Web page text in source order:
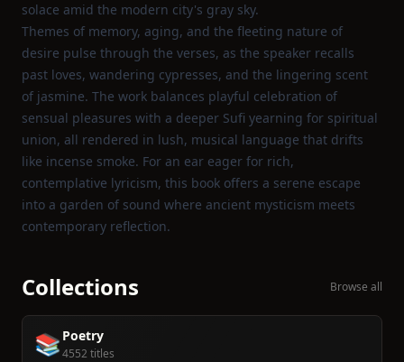
solace amid the modern city's gray sky.
Themes of memory, aging, and the fleeting nature of
desire pulse through the verses, as the speaker recalls
past loves, wandering cypresses, and the lingering scent
of jasmine. The work balances playful celebration of
sensual pleasures with a deeper Sufi yearning for spiritual
union, all rendered in lush, musical language that drifts
like incense smoke. For an ear eager for rich,
contemplative lyricism, this book offers a serene escape
into a garden of sound where ancient mysticism meets
contemporary reflection.
Collections Browse all
📚 Poetry
4552 titles